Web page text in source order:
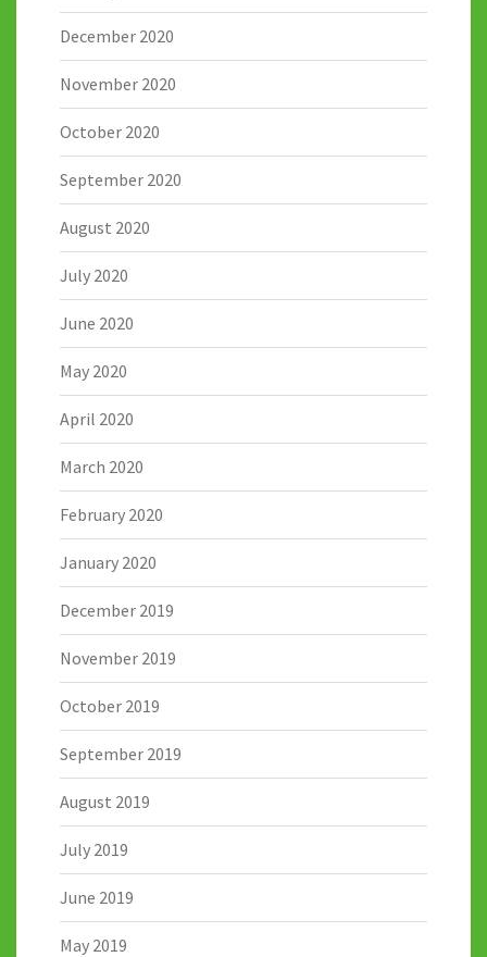
December 2020
November 2020
October 2020
September 2020
August 2020
July 2020
June 2020
May 2020
April 2020
March 2020
February 2020
January 2020
December 2019
November 2019
October 2019
September 2019
August 2019
July 2019
June 2019
May 2019